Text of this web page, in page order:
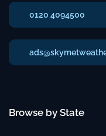
0120 4094500
Browse by State